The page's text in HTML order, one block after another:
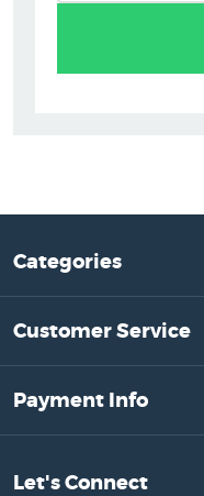
Categories
Customer Service
Payment Info
Let's Connect